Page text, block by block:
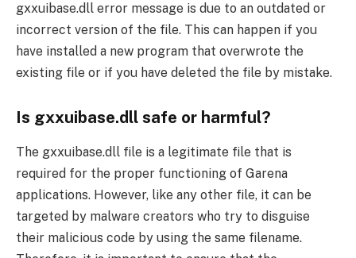
gxxuibase.dll error message is due to an outdated or
incorrect version of the file. This can happen if you
have installed a new program that overwrote the
existing file or if you have deleted the file by mistake.
Is gxxuibase.dll safe or harmful?
The gxxuibase.dll file is a legitimate file that is
required for the proper functioning of Garena
applications. However, like any other file, it can be
targeted by malware creators who try to disguise
their malicious code by using the same filename.